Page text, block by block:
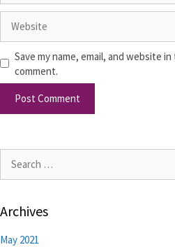
Save my name, email, and website
comment.
Archives
May 2021